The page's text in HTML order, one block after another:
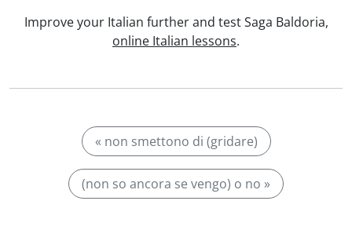
Improve your Italian further and test Saga Baldoria,
online Italian lessons.
« non smettono di (gridare)
(non so ancora se vengo) o no »